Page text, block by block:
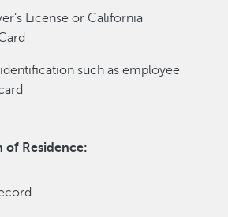
License or California
such as employee
of Residence: